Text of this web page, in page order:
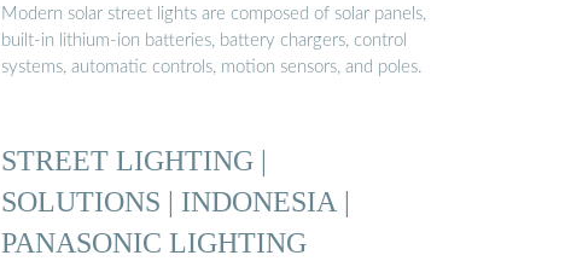
Modern solar street lights are composed of solar panels,
built-in lithium-ion batteries, battery chargers, control
systems, automatic controls, motion sensors, and poles.
STREET LIGHTING |
SOLUTIONS | INDONESIA |
PANASONIC LIGHTING